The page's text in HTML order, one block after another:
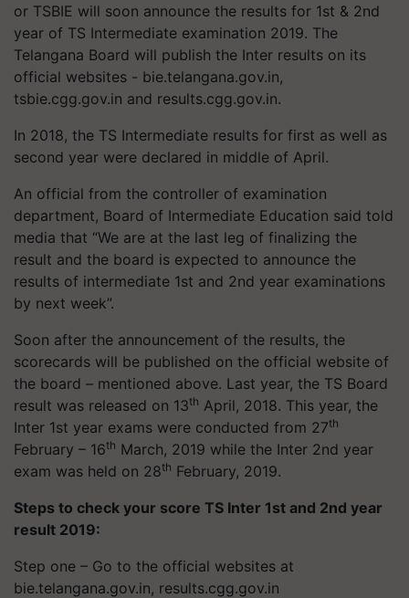
or TSBIE will soon announce the results for 1st & 2nd
year of TS Intermediate examination 2019. The
Telangana Board will publish the Inter results on its
official websites - bie.telangana.gov.in,
tsbie.cgg.gov.in and results.cgg.gov.in.
In 2018, the TS Intermediate results for first as well as
second year were declared in middle of April.
An official from the controller of examination
department, Board of Intermediate Education said told
media that “We are at the last leg of finalizing the
result and the board is expected to announce the
results of intermediate 1st and 2nd year examinations
by next week”.
Soon after the announcement of the results, the
scorecards will be published on the official website of
the board – mentioned above. Last year, the TS Board
result was released on 13th April, 2018. This year, the
Inter 1st year exams were conducted from 27th
February – 16th March, 2019 while the Inter 2nd year
exam was held on 28th February, 2019.
Steps to check your score TS Inter 1st and 2nd year
result 2019:
Step one – Go to the official websites at
bie.telangana.gov.in, results.cgg.gov.in